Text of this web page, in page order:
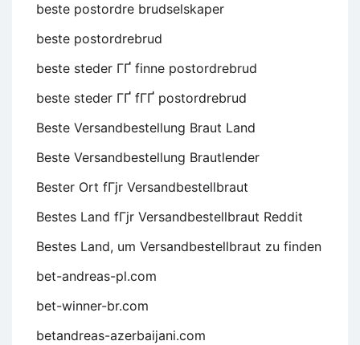
beste postordre brudselskaper
beste postordrebrud
beste steder ГҐ finne postordrebrud
beste steder ГҐ fГҐ postordrebrud
Beste Versandbestellung Braut Land
Beste Versandbestellung Brautlender
Bester Ort fГјr Versandbestellbraut
Bestes Land fГјr Versandbestellbraut Reddit
Bestes Land, um Versandbestellbraut zu finden
bet-andreas-pl.com
bet-winner-br.com
betandreas-azerbaijani.com